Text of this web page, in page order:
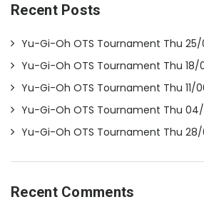
Recent Posts
Yu-Gi-Oh OTS Tournament Thu
Yu-Gi-Oh OTS Tournament Thu
Yu-Gi-Oh OTS Tournament Thu 11/
Yu-Gi-Oh OTS Tournament Thu
Yu-Gi-Oh OTS Tournament Thu 28/
Recent Comments